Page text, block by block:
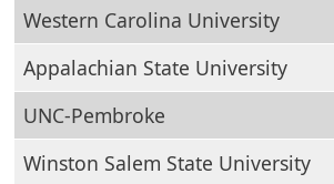
Western Carolina University
Appalachian State University
UNC-Pembroke
Winston Salem State University